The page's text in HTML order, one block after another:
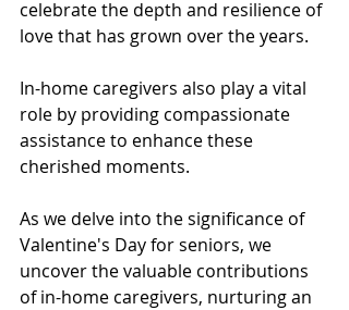
celebrate the depth and resilience of
love that has grown over the years.
In-home caregivers also play a vital
role by providing compassionate
assistance to enhance these
cherished moments.
As we delve into the significance of
Valentine's Day for seniors, we
uncover the valuable contributions
of in-home caregivers, nurturing an